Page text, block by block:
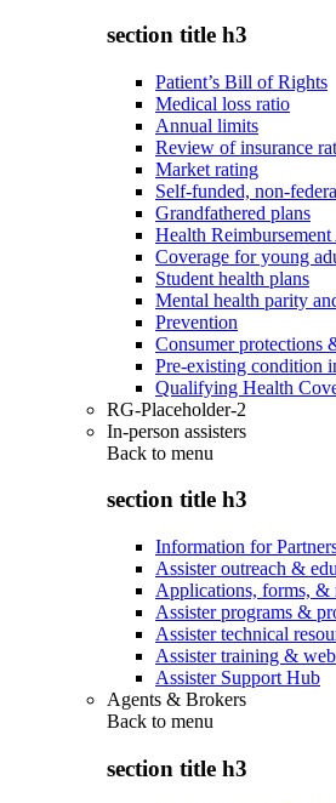
section title h3
Patient’s Bill of Rights
Medical loss ratio
Annual limits
Review of insurance
Market rating
Self-funded, non-
Grandfathered plans
Health
Coverage for young
Student health plans
Mental health parity
Prevention
Consumer protections
Pre-existing condition
Qualifying Health
RG-Placeholder-2
In-person assisters
Back to menu
section title h3
Information for
Assister outreach &
Applications, forms, &
Assister programs &
Assister technical
Assister training &
Assister Support Hub
Agents & Brokers
Back to menu
section title h3